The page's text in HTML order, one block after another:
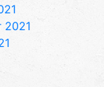
2021